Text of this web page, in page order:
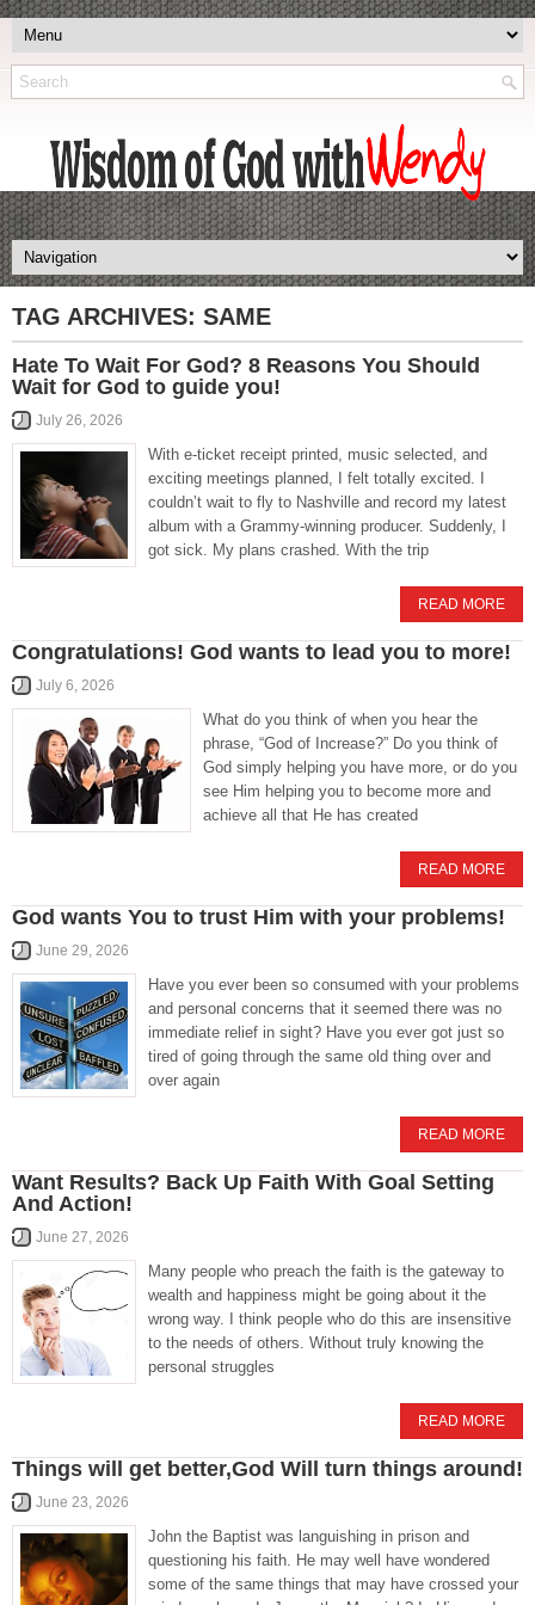
TAG ARCHIVES: SAME
Hate To Wait For God? 8 Reasons You Should
Wait for God to guide you!
July 26, 2026
With e-ticket receipt printed, music selected, and
exciting meetings planned, I felt totally excited. I
couldn’t wait to fly to Nashville and record my latest
album with a Grammy-winning producer. Suddenly, I
got sick. My plans crashed. With the trip
READ MORE
Congratulations! God wants to lead you to more!
July 6, 2026
What do you think of when you hear the
phrase, “God of Increase?” Do you think of
God simply helping you have more, or do you
see Him helping you to become more and
achieve all that He has created
READ MORE
God wants You to trust Him with your problems!
June 29, 2026
Have you ever been so consumed with your problems
and personal concerns that it seemed there was no
immediate relief in sight? Have you ever got just so
tired of going through the same old thing over and
over again
READ MORE
Want Results? Back Up Faith With Goal Setting
And Action!
June 27, 2026
Many people who preach the faith is the gateway to
wealth and happiness might be going about it the
wrong way. I think people who do this are insensitive
to the needs of others. Without truly knowing the
personal struggles
READ MORE
Things will get better,God Will turn things around!
June 23, 2026
John the Baptist was languishing in prison and
questioning his faith. He may well have wondered
some of the same things that may have crossed your